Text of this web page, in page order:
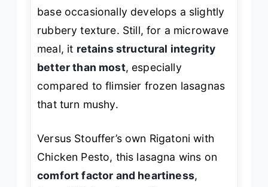
base occasionally develops a slightly
rubbery texture. Still, for a microwave
meal, it retains structural integrity
better than most, especially
compared to flimsier frozen lasagnas
that turn mushy.
Versus Stouffer’s own Rigatoni with
Chicken Pesto, this lasagna wins on
comfort factor and heartiness,